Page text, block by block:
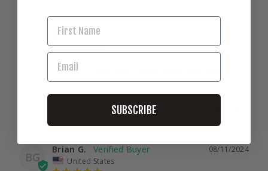
Martin C.
United States
GREAT COMPANY, VERY FAST DELIVERY
amazing! Good quality products
Was this helpful?
BG
08/11/2024
Brian G.
United States
SUBSCRIBE